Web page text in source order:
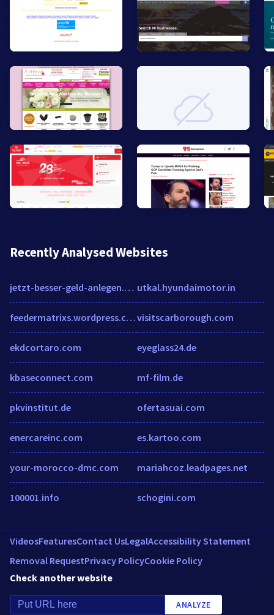
Recently Analysed Websites
jetzt-besser-geld-anlegen.comdirect.de
feedermatrixs.wordpress.com
ekdcortaro.com
kbaseconnect.com
pkvinstitut.de
enercareinc.com
your-morocco-dmc.com
100001.info
utkal.hyundaimotor.in
visitscarborough.com
eyeglass24.de
mf-film.de
ofertasuai.com
es.kartoo.com
mariahcoz.leadpages.net
schogini.com
VideosFeaturesContact UsLegalAccessibility Statement
Removal RequestPrivacy PolicyCookie Policy
Check another website
ANALYZE